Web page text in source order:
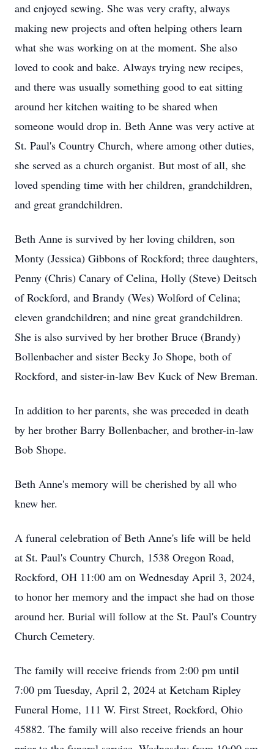
and enjoyed sewing. She was very crafty, always
making new projects and often helping others learn
what she was working on at the moment. She also
loved to cook and bake. Always trying new recipes,
and there was usually something good to eat sitting
around her kitchen waiting to be shared when
someone would drop in. Beth Anne was very active at
St. Paul's Country Church, where among other duties,
she served as a church organist. But most of all, she
loved spending time with her children, grandchildren,
and great grandchildren.
Beth Anne is survived by her loving children, son
Monty (Jessica) Gibbons of Rockford; three daughters,
Penny (Chris) Canary of Celina, Holly (Steve) Deitsch
of Rockford, and Brandy (Wes) Wolford of Celina;
eleven grandchildren; and nine great grandchildren.
She is also survived by her brother Bruce (Brandy)
Bollenbacher and sister Becky Jo Shope, both of
Rockford, and sister-in-law Bev Kuck of New Breman.
In addition to her parents, she was preceded in death
by her brother Barry Bollenbacher, and brother-in-law
Bob Shope.
Beth Anne's memory will be cherished by all who
knew her.
A funeral celebration of Beth Anne's life will be held
at St. Paul's Country Church, 1538 Oregon Road,
Rockford, OH 11:00 am on Wednesday April 3, 2024,
to honor her memory and the impact she had on those
around her. Burial will follow at the St. Paul's Country
Church Cemetery.
The family will receive friends from 2:00 pm until
7:00 pm Tuesday, April 2, 2024 at Ketcham Ripley
Funeral Home, 111 W. First Street, Rockford, Ohio
45882. The family will also receive friends an hour